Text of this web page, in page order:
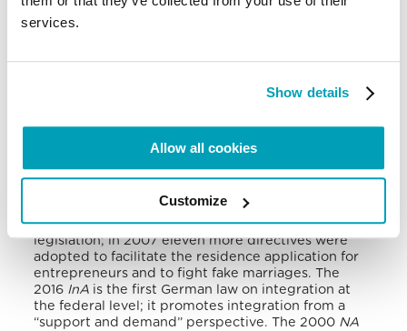
services.
Show details
Allow all cookies
Customize
Migration and Asylum general legislation in
Germany can be found in these seven norms: the
, 2012), the Nationality Act (NA,
foreign citizens within the federal territory and
incorporated four European anti-
discrimination directives into the national
legislation; in 2007 eleven more directives were
adopted to facilitate the residence application for
entrepreneurs and to fight fake marriages. The
2016 InA is the first German law on integration at
the federal level; it promotes integration from a
“support and demand” perspective. The 2000 NA